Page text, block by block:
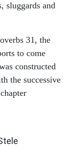
sluggards and
31, the
to come
constructed
the successive